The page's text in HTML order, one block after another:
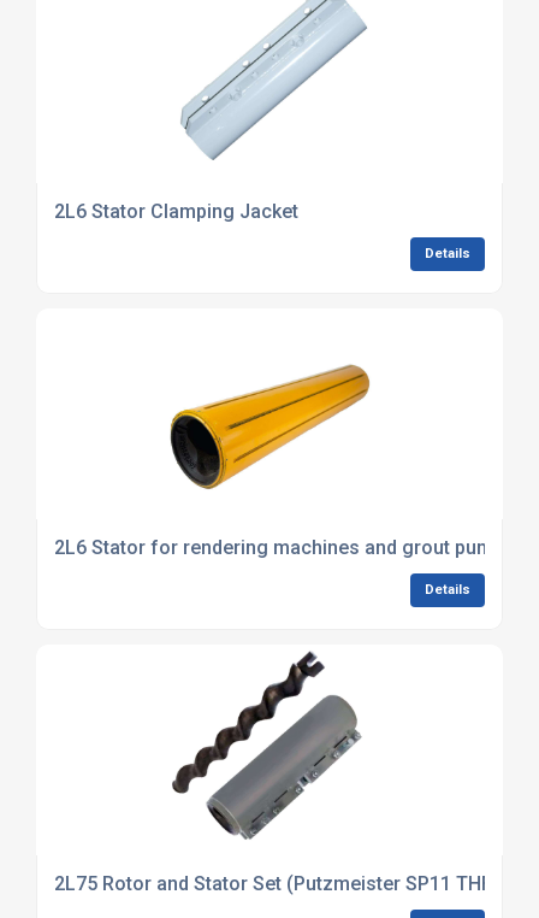
2L6 Stator Clamping Jacket
Details
2L6 Stator for rendering machines and grout pumps
Details
2L75 Rotor and Stator Set (Putzmeister SP11 THF)